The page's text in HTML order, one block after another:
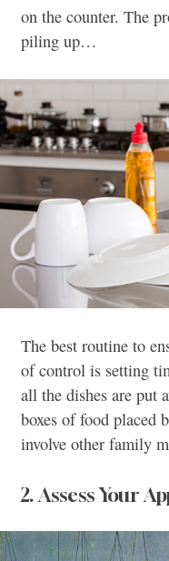
on the counter. The
piling up…
The best routine to
of control is setting
all the dishes are put
boxes of food placed
involve other family
2. Assess Your